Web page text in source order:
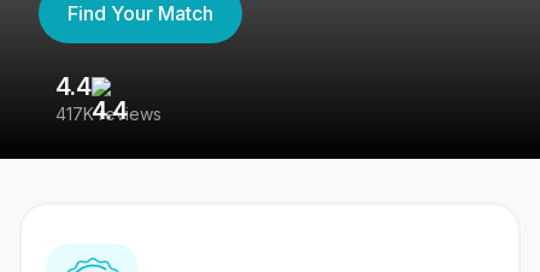
Find Your Match
4.4
417K reviews